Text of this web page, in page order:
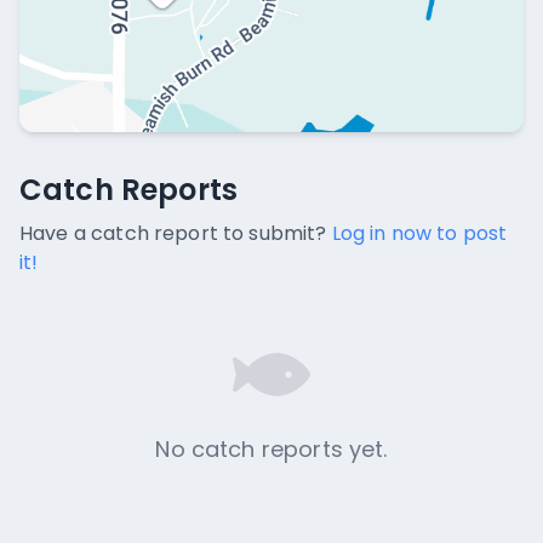
Catch Reports
No catch reports available.
Catch Reports
Have a catch report to submit? Log in now to post
it!
No catch reports yet.